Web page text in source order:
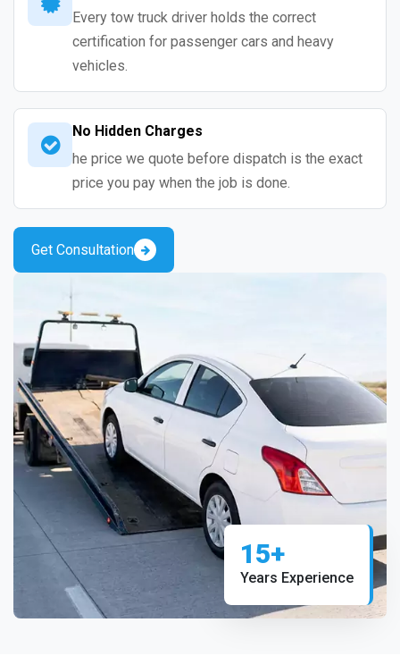
Every tow truck driver holds the correct
certification for passenger cars and heavy
vehicles.
No Hidden Charges
he price we quote before dispatch is the exact
price you pay when the job is done.
Get Consultation
15+
Years Experience